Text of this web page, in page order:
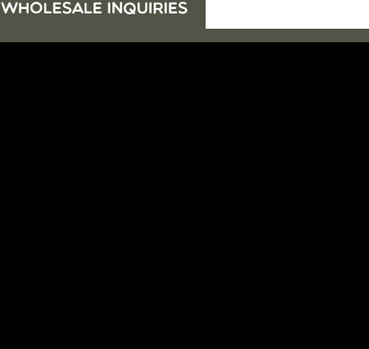
WHOLESALE INQUIRIES